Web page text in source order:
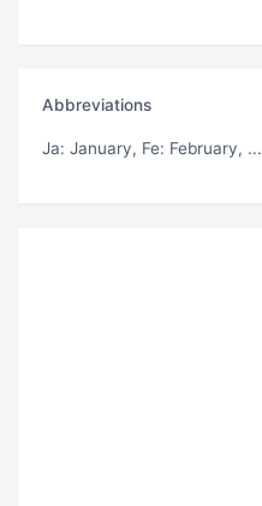
Abbreviations
Ja: January, Fe: February, ...